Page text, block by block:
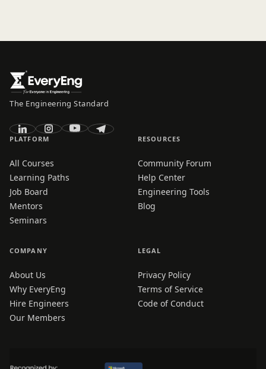
The Engineering Standard
PLATFORM
All Courses
Learning Paths
Job Board
Mentors
Seminars
RESOURCES
Community Forum
Help Center
Engineering Tools
Blog
COMPANY
About Us
Why EveryEng
Hire Engineers
Our Members
LEGAL
Privacy Policy
Terms of Service
Code of Conduct